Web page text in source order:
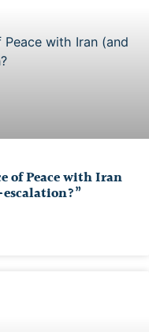
of Peace with Iran